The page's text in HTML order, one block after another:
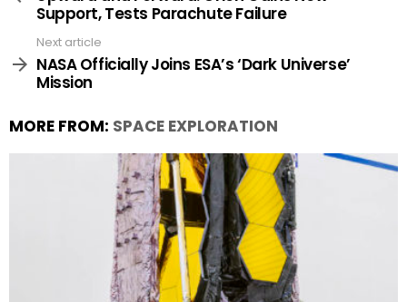
Support, Tests Parachute Failure
Next article
NASA Officially Joins ESA’s ‘Dark Universe’
Mission
MORE FROM: SPACE EXPLORATION